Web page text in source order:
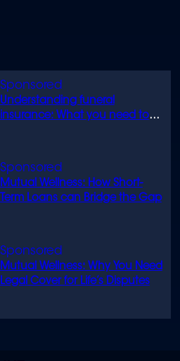
Understanding funeral
insurance: What you need to
Mutual Wellness: How Short-
Term Loans can Bridge the Gap
Mutual Wellness: Why You Need
Legal Cover for Life’s Disputes